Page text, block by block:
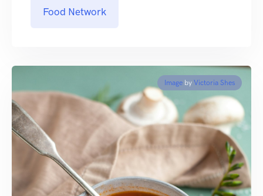
Food Network
Image by Victoria Shes